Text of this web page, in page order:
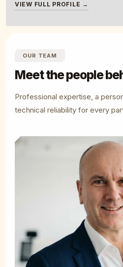
VIEW FULL PROFILE →
OUR TEAM
Meet the people
Professional expertise, a
technical reliability for every